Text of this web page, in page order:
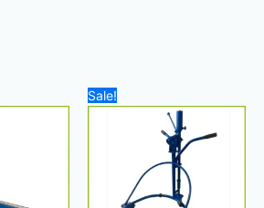
price
Sale!
price
was:
900,00 د.إ.
price